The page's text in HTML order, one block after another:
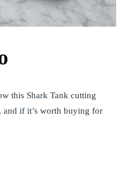
this Shark Tank cutting
and if it’s worth buying for